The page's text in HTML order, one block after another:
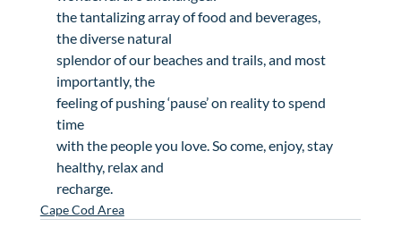
the tantalizing array of food and beverages,
the diverse natural
splendor of our beaches and trails, and most
importantly, the
feeling of pushing ‘pause’ on reality to spend
time
with the people you love. So come, enjoy, stay
healthy, relax and
recharge.
Cape Cod Area